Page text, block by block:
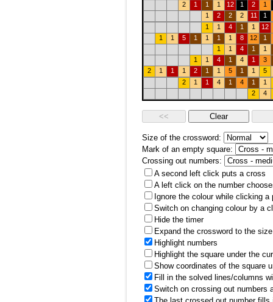
2
1 1 1 12 1 2
1
1
2 2 2 11
1
1
1 4 1 1
12
1
1 5 1 1 1 1 8 12
1
1
1 4 1
1
1
1 4 1 4 1
3
2
1 1 1 2 1 1 5 1 1
5
2
1 1 4 1 4 1
1
2
4
Size of the crossword:
Mark of an empty square:
Crossing out numbers:
A second left click puts a cross
A left click on the number
Ignore the colour while clicking a
Switch on changing colour by a
Hide the timer
Expand the crossword to the
Highlight numbers
Highlight the square under the
Show coordinates of the square
Fill in the solved lines/columns
Switch on crossing out numbers